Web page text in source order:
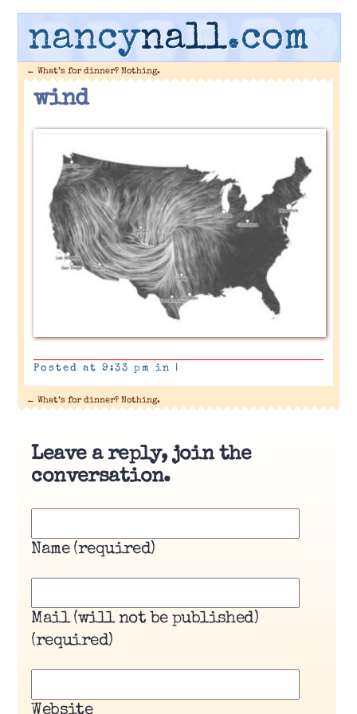
nancynall.com
← What’s for dinner? Nothing.
wind
Posted at 9:33 pm in |
← What’s for dinner? Nothing.
Leave a reply, join the
conversation.
Name (required)
Mail (will not be published)
(required)